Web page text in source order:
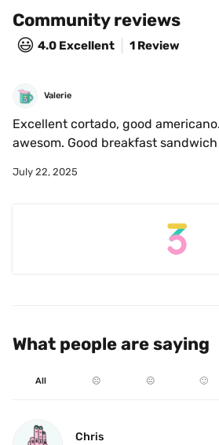
Community reviews
😃 4.0 Excellent 1 Review
Valerie
Excellent cortado, good
awesom. Good breakfast sandwich
July 22, 2025
What people are saying
All ☹️ 😐 🙂
Chris